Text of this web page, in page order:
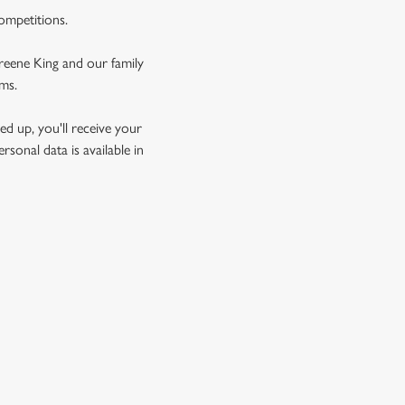
King and our family
up, you'll receive your
data is available in